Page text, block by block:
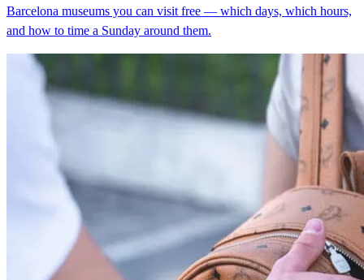
Barcelona museums you can visit free — which days, which hours,
and how to time a Sunday around them.